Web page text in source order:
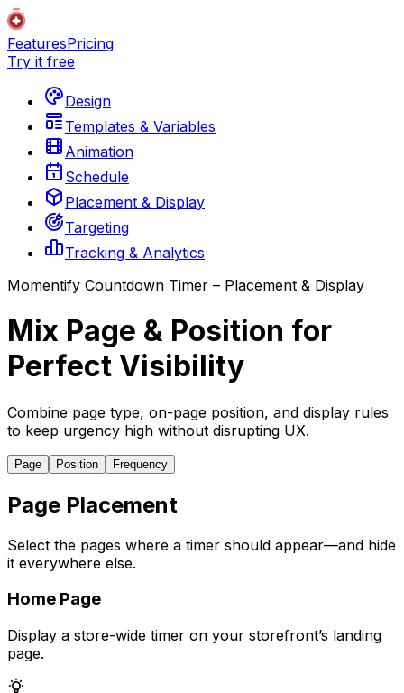
FeaturesPricing
Try it free
Design
Templates & Variables
Animation
Schedule
Placement & Display
Targeting
Tracking & Analytics
Momentify Countdown Timer – Placement & Display
Mix Page & Position for
Perfect Visibility
Combine page type, on-page position, and display rules
to keep urgency high without disrupting UX.
Page Position Frequency
Page Placement
Select the pages where a timer should appear—and hide
it everywhere else.
Home Page
Display a store-wide timer on your storefront’s landing
page.